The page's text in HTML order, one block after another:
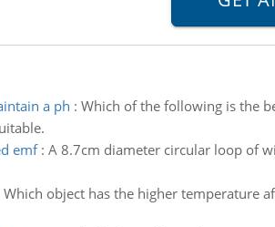
a ph : Which of the following is the
emf: A 8.7cm diameter circular loop of
Which object has the higher temperature